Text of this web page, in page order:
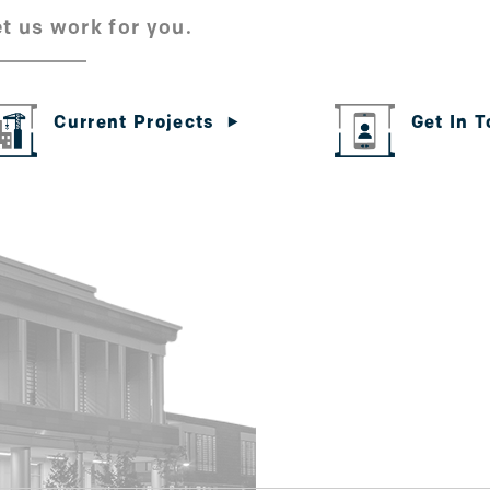
us work for you.
Current Projects Get In